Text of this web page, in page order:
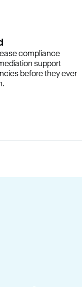
compliance
support
before they ever